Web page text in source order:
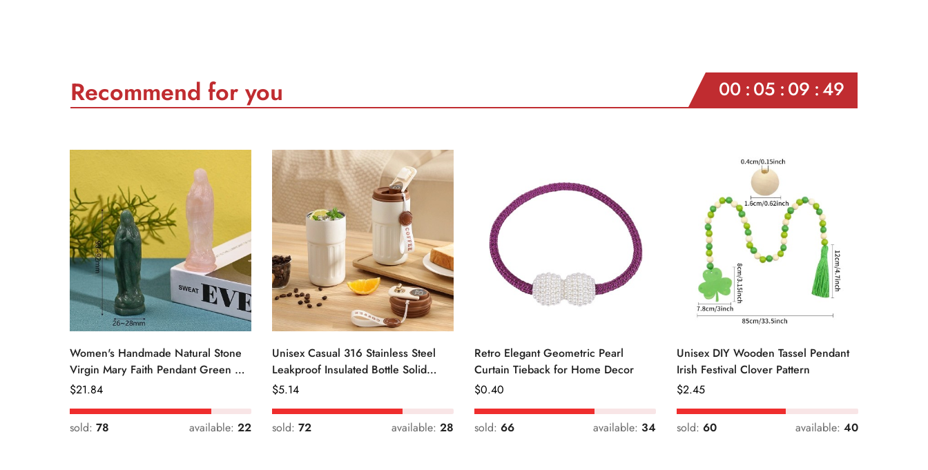
Recommend for you 00 05 09 47
Women's Handmade Natural Stone
Virgin Mary Faith Pendant Green &
Pink
Regular
Price
$21.84
sold: 78 available: 22
Unisex Casual 316 Stainless Steel
Leakproof Insulated Bottle Solid
Color
Regular
Price
$5.14
sold: 72 available: 28
Retro Elegant Geometric Pearl
Curtain Tieback for Home Decor
Regular
Price
$0.40
sold: 66 available: 34
Unisex DIY Wooden Tassel Pendant
Irish Festival Clover Pattern
Regular
Price
$2.45
sold: 60 available: 40